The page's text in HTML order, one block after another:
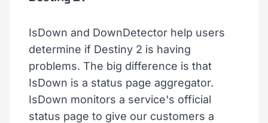
IsDown and DownDetector help users
determine if Destiny 2 is having
problems. The big difference is that
IsDown is a status page aggregator.
IsDown monitors a service's official
status page to give our customers a